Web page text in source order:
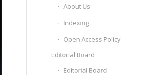
About Us
Indexing
Open Access Policy
Editorial Board
Editorial Board